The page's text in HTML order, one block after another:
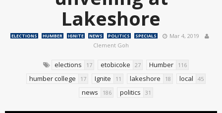
Lakeshore
ELECTIONS HUMBER IGNITE NEWS POLITICS SPECIALS
Mar 4, 2019
Clement Goh
elections 17 etobicoke 27 Humber 116
humber college 17 Ignite 11 lakeshore 18 local 45
news 186 politics 31